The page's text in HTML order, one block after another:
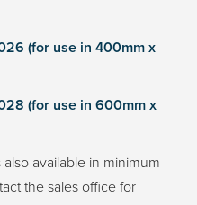
(for use in 400mm x
(for use in 600mm x
available in minimum
the sales office for